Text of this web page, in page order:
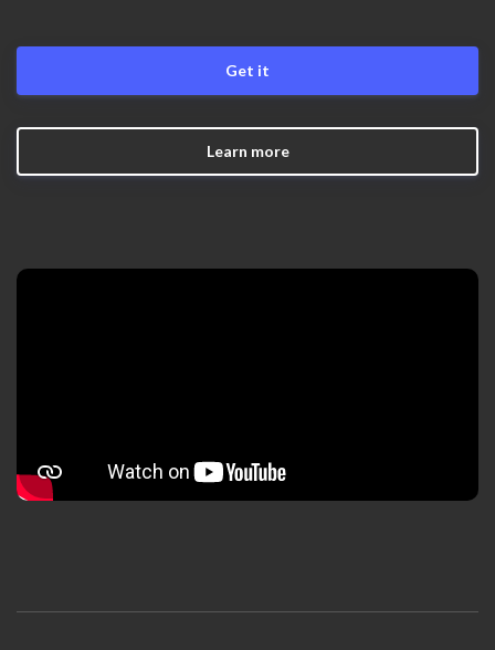
Get it
Learn more